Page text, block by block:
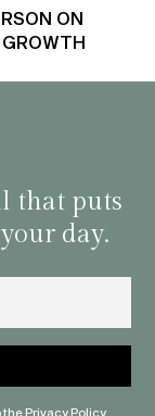
ON
that puts
day.
thePrivacy Policy.